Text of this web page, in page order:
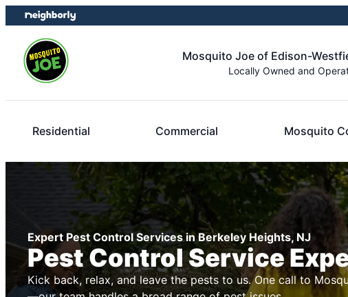
Skip
to
content
Skip
to
footer
Mosquito Joe of Edison-
Locally Owned and
Residential Commercial Mosquito
Expert Pest Control Services in Berkeley Heights, NJ
Pest Control Service
Kick back, relax, and leave the pests to us. One call to